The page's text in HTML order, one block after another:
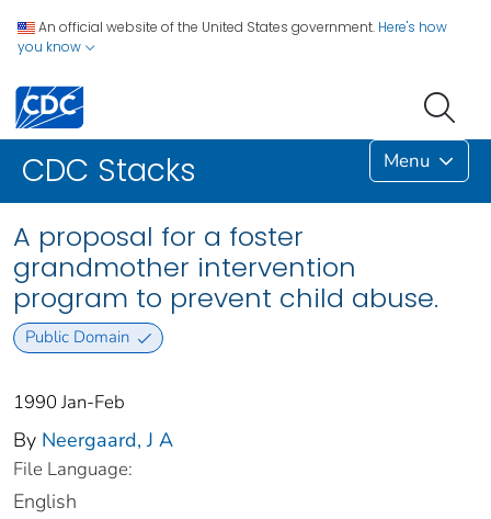
An official website of the United States government. Here's how
you know
CDC Stacks Menu
A proposal for a foster
grandmother intervention
program to prevent child abuse.
Public Domain
1990 Jan-Feb
By Neergaard, J A
File Language:
English